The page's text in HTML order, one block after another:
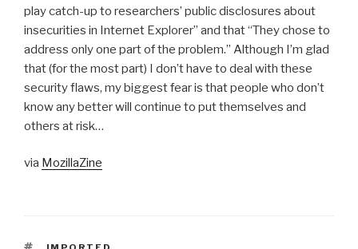
play catch-up to researchers’ public disclosures about
insecurities in Internet Explorer” and that “They chose to
address only one part of the problem.” Although I’m glad
that (for the most part) I don’t have to deal with these
security flaws, my biggest fear is that people who don’t
know any better will continue to put themselves and
others at risk…
via MozillaZine